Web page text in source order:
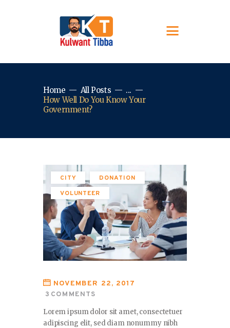
Home All Posts
...
How Well Do You Know Your
Government?
CITY
DONATION
VOLUNTEER
NOVEMBER 22, 2017
3 COMMENTS
Lorem ipsum dolor sit amet, consectetuer
adipiscing elit, sed diam nonummy nibh